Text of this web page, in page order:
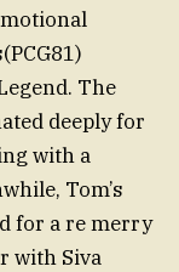
The
deeply for
with a
Tom’s
for a re merry
with Siva